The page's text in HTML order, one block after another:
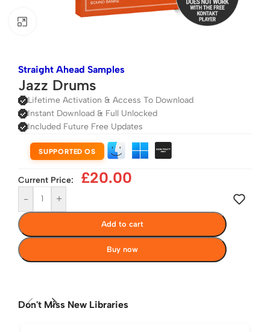
Straight Ahead Samples
Jazz Drums
Lifetime Activation & Access To Download
Instant Download & Full Unlocked
Included Future Free Updates
SUPPORTED OS
Current Price: £20.00
- +
Add to cart
Buy now
Don't Miss New Libraries